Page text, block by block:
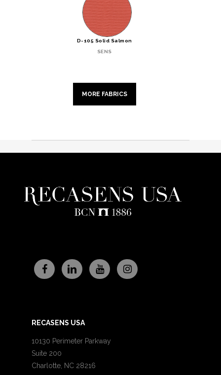
D-105 Solid Salmon
SENS
MORE FABRICS
RECASENS USA
10130 Perimeter Parkway
Suite 200
Charlotte, NC 28216